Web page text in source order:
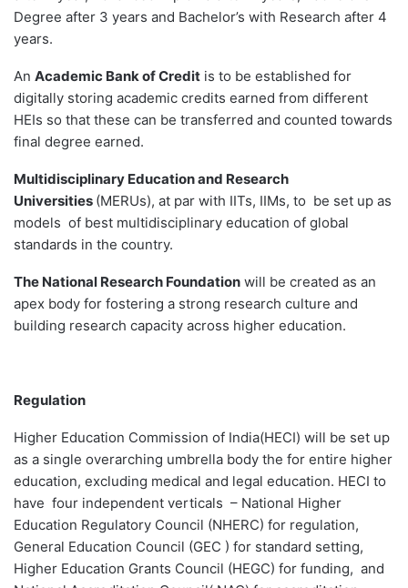
Degree after 3 years and Bachelor’s with Research after 4
years.
An Academic Bank of Credit is to be established for
digitally storing academic credits earned from different
HEIs so that these can be transferred and counted towards
final degree earned.
Multidisciplinary Education and Research
Universities (MERUs), at par with IITs, IIMs, to be set up as
models of best multidisciplinary education of global
standards in the country.
The National Research Foundation will be created as an
apex body for fostering a strong research culture and
building research capacity across higher education.
Regulation
Higher Education Commission of India(HECI) will be set up
as a single overarching umbrella body the for entire higher
education, excluding medical and legal education. HECI to
have four independent verticals – National Higher
Education Regulatory Council (NHERC) for regulation,
General Education Council (GEC ) for standard setting,
Higher Education Grants Council (HEGC) for funding, and